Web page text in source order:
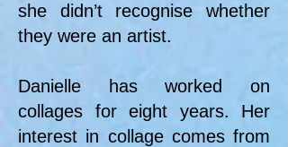
she didn’t recognise whether
they were an artist.
Danielle has worked on
collages for eight years. Her
interest in collage comes from